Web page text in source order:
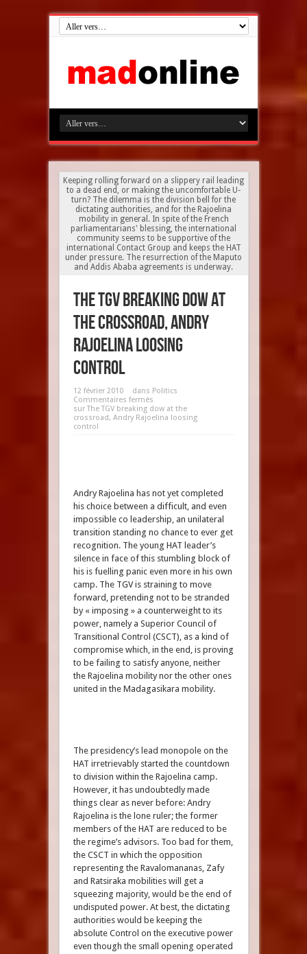
Keeping rolling forward on a slippery rail leading
to a dead end, or making the uncomfortable U-
turn? The dilemma is the division bell for the
dictating authorities, and for the Rajoelina
mobility in general. In spite of the French
parliamentarians' blessing, the international
community seems to be supportive of the
international Contact Group and keeps the HAT
under pressure. The resurrection of the Maputo
and Addis Ababa agreements is underway.
The TGV breaking dow at
the crossroad, Andry
Rajoelina loosing
control
12 février 2010 dans Politics
Commentaires fermés
sur The TGV breaking dow at the
crossroad, Andry Rajoelina loosing
control
Andry Rajoelina has not yet completed
his choice between a difficult, and even
impossible co leadership, an unilateral
transition standing no chance to ever get
recognition. The young HAT leader’s
silence in face of this stumbling block of
his is fuelling panic even more in his own
camp. The TGV is straining to move
forward, pretending not to be stranded
by « imposing » a counterweight to its
power, namely a Superior Council of
Transitional Control (CSCT), as a kind of
compromise which, in the end, is proving
to be failing to satisfy anyone, neither
the Rajoelina mobility nor the other ones
united in the Madagasikara mobility.
The presidency’s lead monopole on the
HAT irretrievably started the countdown
to division within the Rajoelina camp.
However, it has undoubtedly made
things clear as never before: Andry
Rajoelina is the lone ruler; the former
members of the HAT are reduced to be
the regime’s advisors. Too bad for them,
the CSCT in which the opposition
representing the Ravalomananas, Zafy
and Ratsiraka mobilities will get a
squeezing majority, would be the end of
undisputed power. At best, the dictating
authorities would be keeping the
absolute Control on the executive power
even though the small opening operated